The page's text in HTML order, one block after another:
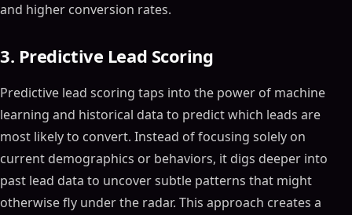
and higher conversion rates.
3. Predictive Lead Scoring
Predictive lead scoring taps into the power of machine
learning and historical data to predict which leads are
most likely to convert. Instead of focusing solely on
current demographics or behaviors, it digs deeper into
past lead data to uncover subtle patterns that might
otherwise fly under the radar. This approach creates a